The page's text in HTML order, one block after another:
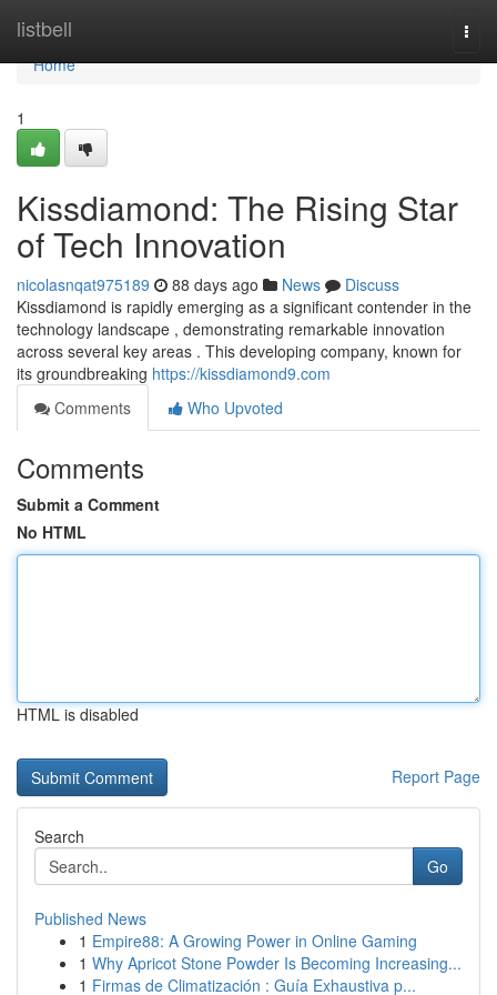
listbell
Home
Home
1
Kissdiamond: The Rising Star
of Tech Innovation
nicolasnqat975189 88 days ago News
Discuss
Kissdiamond is rapidly emerging as a significant contender in the
technology landscape , demonstrating remarkable innovation
across several key areas . This developing company, known for
its groundbreaking https://kissdiamond9.com
Comments
Who Upvoted
Comments
Submit a Comment
No HTML
HTML is disabled
Report Page
Search
Go
Published News
1 Empire88: A Growing Power in Online Gaming
1 Why Apricot Stone Powder Is Becoming Increasing...
1 Firmas de Climatización : Guía Exhaustiva p...